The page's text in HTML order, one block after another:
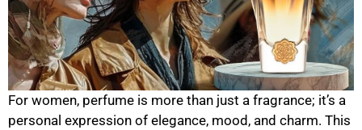
For women, perfume is more than just a fragrance; it’s a
personal expression of elegance, mood, and charm. This